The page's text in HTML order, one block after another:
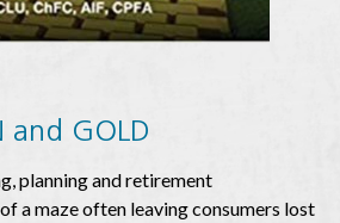
and GOLD
planning and retirement
a maze often leaving consumers lost